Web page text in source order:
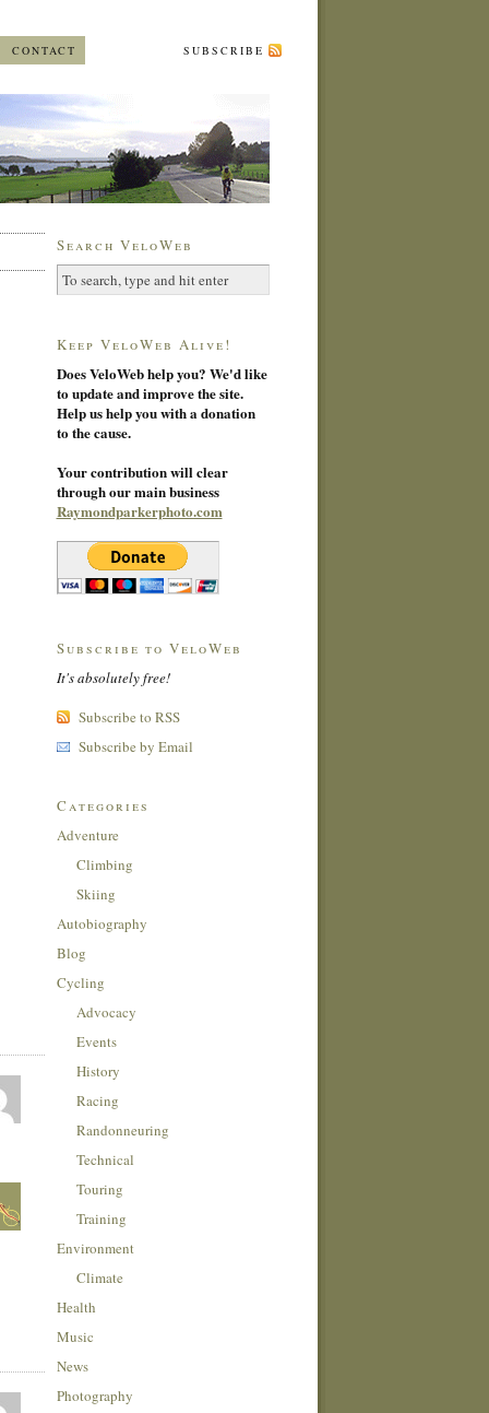
CONTACT SUBSCRIBE
Search VeloWeb
Keep VeloWeb Alive!
Does VeloWeb help you? We'd like
to update and improve the site.
Help us help you with a donation
to the cause.
Your contribution will clear
through our main business
Raymondparkerphoto.com
Subscribe to VeloWeb
It's absolutely free!
Subscribe to RSS
Subscribe by Email
Categories
Adventure
Climbing
Skiing
Autobiography
Blog
Cycling
Advocacy
Events
History
Racing
Randonneuring
Technical
Touring
Training
Environment
Climate
Health
Music
News
Photography